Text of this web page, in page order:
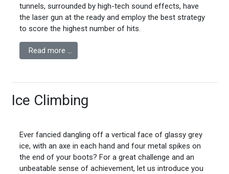
tunnels, surrounded by high-tech sound effects, have
the laser gun at the ready and employ the best strategy
to score the highest number of hits.
Read more …
Ice Climbing
Ever fancied dangling off a vertical face of glassy grey
ice, with an axe in each hand and four metal spikes on
the end of your boots? For a great challenge and an
unbeatable sense of achievement, let us introduce you